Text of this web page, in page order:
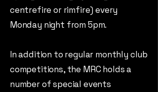
centrefire or rimfire) every
Monday night from 5pm.
In addition to regular monthly club
competitions, the MRC holds a
number of special events